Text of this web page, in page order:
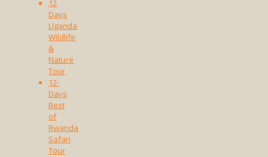
12
Days
Uganda
Wildlife
&
Nature
Tour
12-
Days
Best
of
Rwanda
Safari
Tour